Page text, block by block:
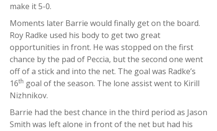
make it 5-0.
Moments later Barrie would finally get on the board.
Roy Radke used his body to get two great
opportunities in front. He was stopped on the first
chance by the pad of Peccia, but the second one went
off of a stick and into the net. The goal was Radke’s
16th goal of the season. The lone assist went to Kirill
Nizhnikov.
Barrie had the best chance in the third period as Jason
Smith was left alone in front of the net but had his